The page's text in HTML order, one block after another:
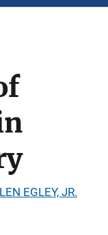
EGLEY, JR.